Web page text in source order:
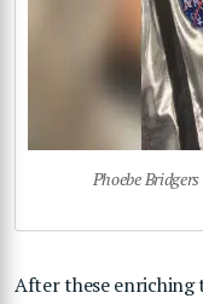
Phoebe
After these enriching